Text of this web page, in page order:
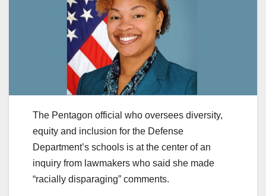
The Pentagon official who oversees diversity,
equity and inclusion for the Defense
Department’s schools is at the center of an
inquiry from lawmakers who said she made
“racially disparaging” comments.